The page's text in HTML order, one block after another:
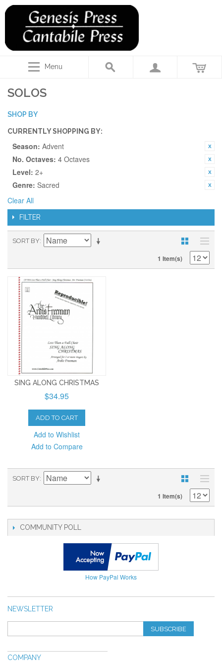
Menu
SOLOS
SHOP BY
CURRENTLY SHOPPING BY:
Season: Advent
No. Octaves: 4 Octaves
Level: 2+
Genre: Sacred
Clear All
FILTER
SORT BY
1 Item(s)
SING ALONG CHRISTMAS
$34.95
ADD TO CART
Add to Wishlist
Add to Compare
SORT BY
1 Item(s)
COMMUNITY POLL
How PayPal Works
NEWSLETTER
SUBSCRIBE
COMPANY